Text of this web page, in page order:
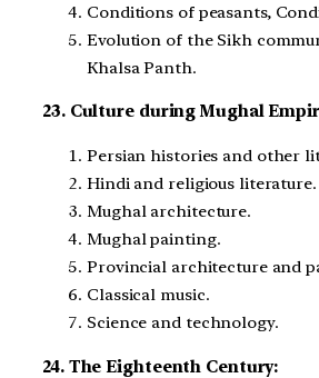
Conditions of peasants,
Evolution of the Sikh
Khalsa Panth.
23. Culture during Mughal
Persian histories and other
Hindi and religious literature.
Mughal architecture.
Mughal painting.
Provincial architecture and
Classical music.
Science and technology.
24. The Eighteenth Century: